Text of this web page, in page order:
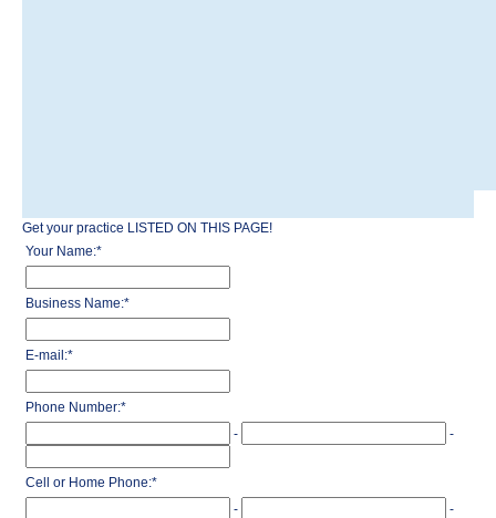
Get your practice LISTED ON THIS PAGE!
Your Name:*
Business Name:*
E-mail:*
Phone Number:*
-
-
Cell or Home Phone:*
-
-